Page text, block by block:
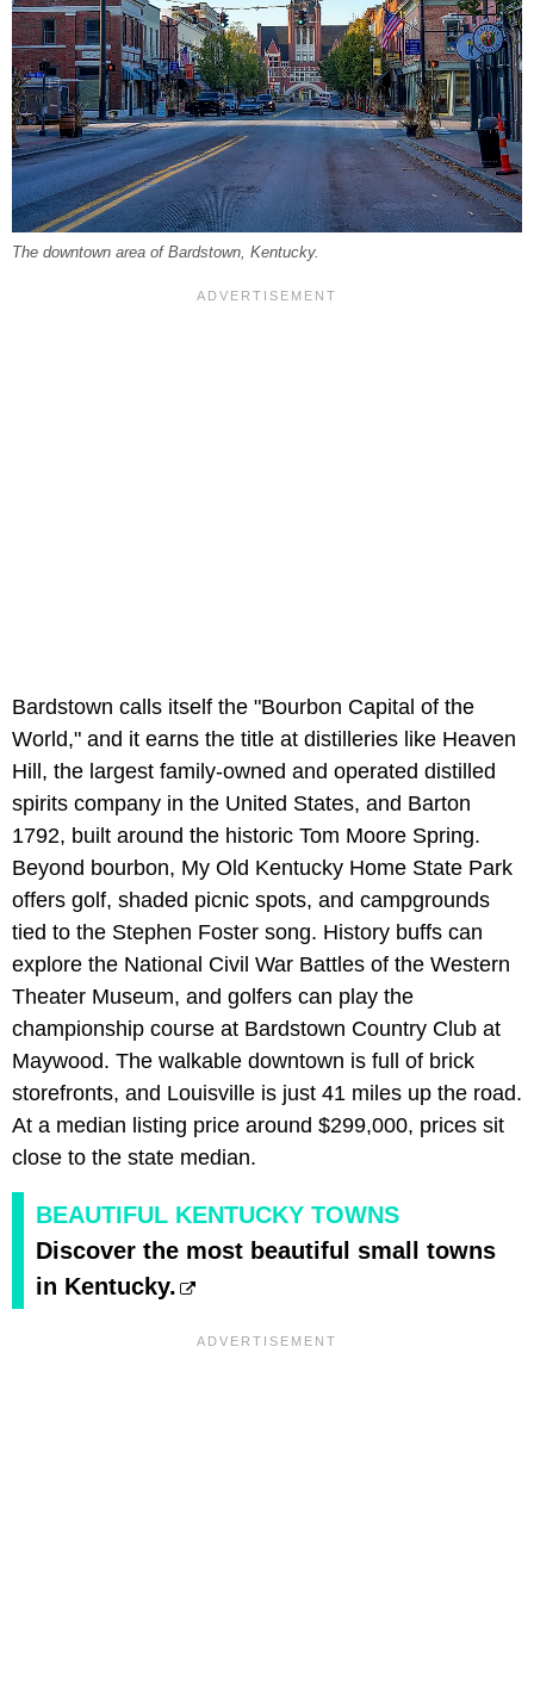
The downtown area of Bardstown, Kentucky.
Bardstown calls itself the "Bourbon Capital of the
World," and it earns the title at distilleries like Heaven
Hill, the largest family-owned and operated distilled
spirits company in the United States, and Barton
1792, built around the historic Tom Moore Spring.
Beyond bourbon, My Old Kentucky Home State Park
offers golf, shaded picnic spots, and campgrounds
tied to the Stephen Foster song. History buffs can
explore the National Civil War Battles of the Western
Theater Museum, and golfers can play the
championship course at Bardstown Country Club at
Maywood. The walkable downtown is full of brick
storefronts, and Louisville is just 41 miles up the road.
At a median listing price around $299,000, prices sit
close to the state median.
BEAUTIFUL KENTUCKY TOWNS
Discover the most beautiful small towns
in Kentucky.